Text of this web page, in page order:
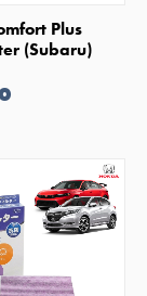
NOW
Plus
(Subaru)